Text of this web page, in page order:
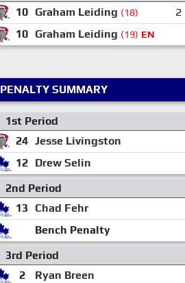
10 Graham Leiding (18) 2
10 Graham Leiding (19) EN
PENALTY SUMMARY
1st Period
24 Jesse Livingston
12 Drew Selin
2nd Period
13
Chad Fehr
Bench Penalty
3rd Period
2
Ryan Breen